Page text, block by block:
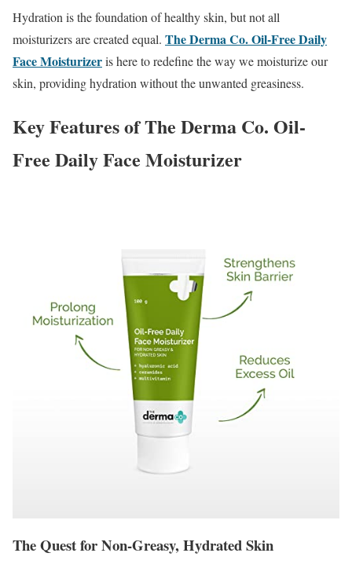
Hydration is the foundation of healthy skin, but not all
moisturizers are created equal. The Derma Co. Oil-Free Daily
Face Moisturizeris here to redefine the way we moisturize our
skin, providing hydration without the unwanted greasiness.
Key Features of The Derma Co. Oil-
Free Daily Face Moisturizer
The Quest for Non-Greasy, Hydrated Skin